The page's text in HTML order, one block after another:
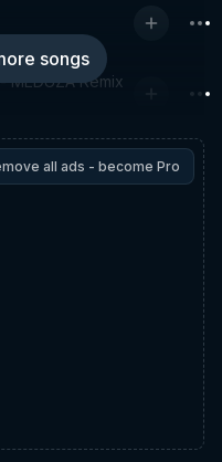
songs
MEDUZA Remix
all ads - become Pro